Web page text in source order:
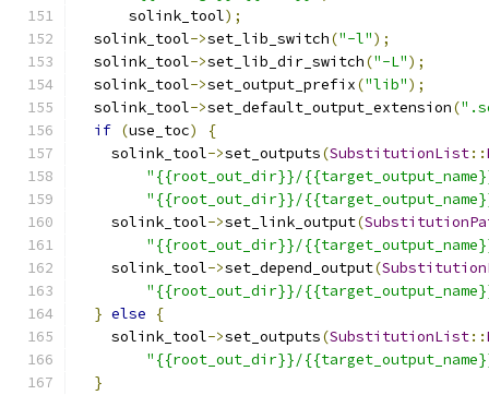
      solink_tool
);
  solink_tool
->set_lib_switch("-l");
  solink_tool
->set_lib_dir_switch("-L");
  solink_tool
->set_output_prefix("lib");
  solink_tool
->set_default_output_extension(
if (use_toc)
{
    solink_tool
->set_outputs(SubstitutionList::
"{{root_out_dir}}/
"{{root_out_dir}}/
    solink_tool
->set_link_output(
"{{root_out_dir}}/
    solink_tool
->set_depend_output(
"{{root_out_dir}}/
} else
{
    solink_tool
->set_outputs(SubstitutionList::
"{{root_out_dir}}/
}